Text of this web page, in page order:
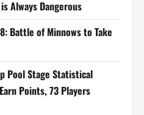
Always Dangerous
Battle of Minnows to Take
Pool Stage Statistical
Points, 73 Players